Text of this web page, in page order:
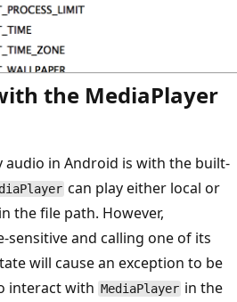
the MediaPlayer
audio in Android is with the built-
can play either local or
the file path. However,
sensitive and calling one of its
will cause an exception to be
interact with MediaPlayer in the